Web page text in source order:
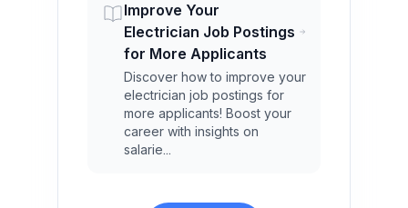
Improve Your
Electrician Job Postings
for More Applicants
Discover how to improve your
electrician job postings for
more applicants! Boost your
career with insights on
salarie...